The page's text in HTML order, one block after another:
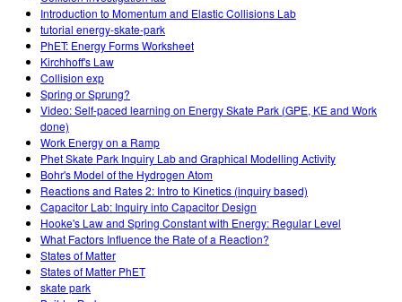
Introduction to Momentum and Elastic Collisions Lab
tutorial energy-skate-park
PhET: Energy Forms Worksheet
Kirchhoff's Law
Collision exp
Spring or Sprung?
Video: Self-paced learning on Energy Skate Park (GPE, KE and Work
done)
Work Energy on a Ramp
Phet Skate Park Inquiry Lab and Graphical Modelling Activity
Bohr's Model of the Hydrogen Atom
Reactions and Rates 2: Intro to Kinetics (inquiry based)
Capacitor Lab: Inquiry into Capacitor Design
Hooke's Law and Spring Constant with Energy: Regular Level
What Factors Influence the Rate of a Reaction?
States of Matter
States of Matter PhET
skate park